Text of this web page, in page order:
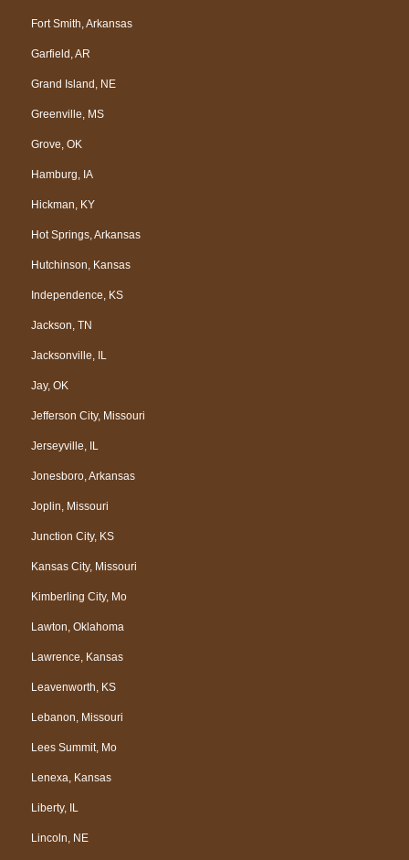
Fort Smith, Arkansas
Garfield, AR
Grand Island, NE
Greenville, MS
Grove, OK
Hamburg, IA
Hickman, KY
Hot Springs, Arkansas
Hutchinson, Kansas
Independence, KS
Jackson, TN
Jacksonville, IL
Jay, OK
Jefferson City, Missouri
Jerseyville, IL
Jonesboro, Arkansas
Joplin, Missouri
Junction City, KS
Kansas City, Missouri
Kimberling City, Mo
Lawton, Oklahoma
Lawrence, Kansas
Leavenworth, KS
Lebanon, Missouri
Lees Summit, Mo
Lenexa, Kansas
Liberty, IL
Lincoln, NE